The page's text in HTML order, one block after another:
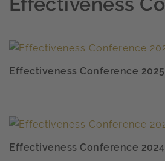
Effectiveness Conference 2025
Effectiveness Conference 2024